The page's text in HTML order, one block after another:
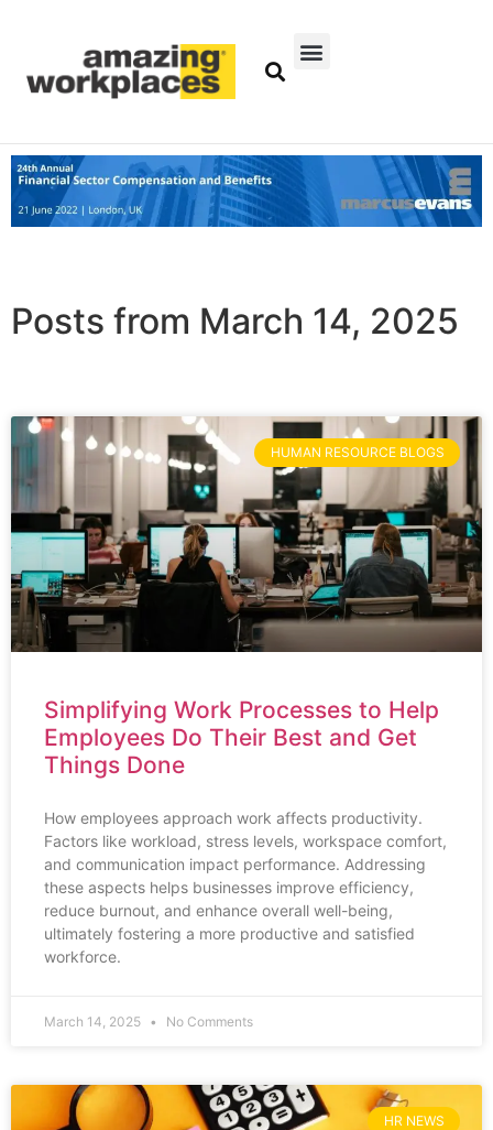
Posts from March 14, 2025
HUMAN RESOURCE BLOGS
Simplifying Work Processes to Help
Employees Do Their Best and Get
Things Done
How employees approach work affects productivity.
Factors like workload, stress levels, workspace comfort,
and communication impact performance. Addressing
these aspects helps businesses improve efficiency,
reduce burnout, and enhance overall well-being,
ultimately fostering a more productive and satisfied
workforce.
March 14, 2025 No Comments
HR NEWS